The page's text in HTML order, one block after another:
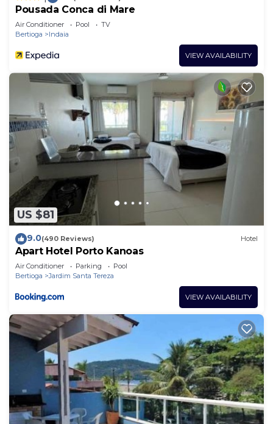
Pousada Conca di Mare
Air Conditioner Pool
TV
Bertioga
Indaia
VIEW AVAILABILITY
US $81
9.0(490 Reviews) Hotel
Apart Hotel Porto Kanoas
Air Conditioner Parking
Pool
Bertioga
Jardim Santa Tereza
VIEW AVAILABILITY